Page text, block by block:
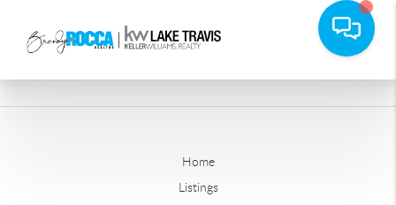
Home
Listings